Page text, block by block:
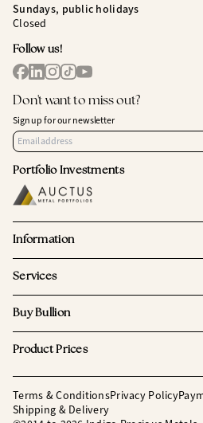
Sundays, public holidays
Closed
Follow us!
Don't want to miss out?
Sign up for our newsletter
Portfolio Investments
Information
Services
Buy Bullion
Product Prices
Terms & ConditionsPrivacy Policy
Shipping & Delivery